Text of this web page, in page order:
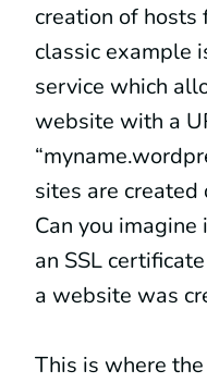
creation of hosts
classic example
service which
website with a
sites are created
Can you
an SSL
a website was
This is where